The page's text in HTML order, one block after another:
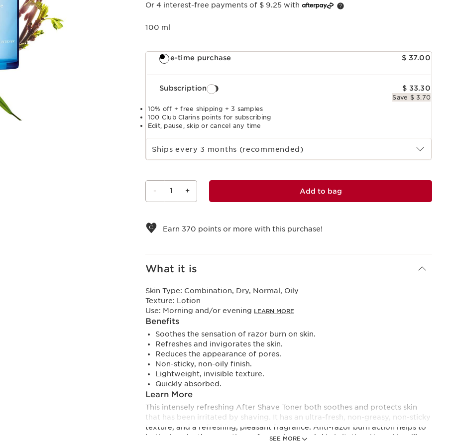
Or 4 interest-free payments of $ 9.25 with
100 ml
One-time purchase $ 37.00
Subscription $ 33.30
Save $ 3.70
10% off + free shipping + 3 samples
100 Club Clarins points for subscribing
Edit, pause, skip or cancel any time
Select subscription period
Ships every 3 months (recommended)
- 1 + Add to bag
Earn 370 points or more with this purchase!
What it is
SEE MORE
Skin Type: Combination, Dry, Normal, Oily
Texture: Lotion
Use: Morning and/or evening LEARN MORE
Benefits
Soothes the sensation of razor burn on skin.
Refreshes and invigorates the skin.
Reduces the appearance of pores.
Non-sticky, non-oily finish.
Lightweight, invisible texture.
Quickly absorbed.
Learn More
This intensely refreshing After Shave Toner both soothes and protects skin
that has been irritated by shaving. It has an ultra-fresh, non-greasy, non-sticky
texture, and a refreshing, pleasant fragrance. Anti-razor burn action helps to
lastingly calm the sensations of razor burn and skin irritation. Your skin will